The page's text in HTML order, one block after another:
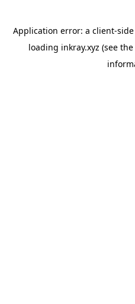
Application error: a client-
loading inkray.xyz (see the